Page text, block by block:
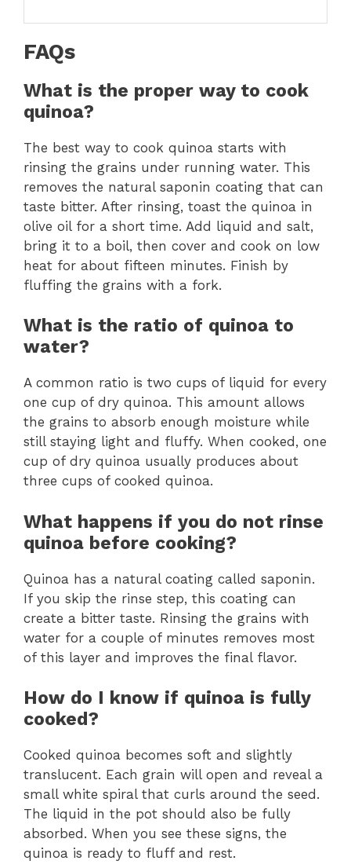
FAQs
What is the proper way to cook
quinoa?
The best way to cook quinoa starts with
rinsing the grains under running water. This
removes the natural saponin coating that can
taste bitter. After rinsing, toast the quinoa in
olive oil for a short time. Add liquid and salt,
bring it to a boil, then cover and cook on low
heat for about fifteen minutes. Finish by
fluffing the grains with a fork.
What is the ratio of quinoa to
water?
A common ratio is two cups of liquid for every
one cup of dry quinoa. This amount allows
the grains to absorb enough moisture while
still staying light and fluffy. When cooked, one
cup of dry quinoa usually produces about
three cups of cooked quinoa.
What happens if you do not rinse
quinoa before cooking?
Quinoa has a natural coating called saponin.
If you skip the rinse step, this coating can
create a bitter taste. Rinsing the grains with
water for a couple of minutes removes most
of this layer and improves the final flavor.
How do I know if quinoa is fully
cooked?
Cooked quinoa becomes soft and slightly
translucent. Each grain will open and reveal a
small white spiral that curls around the seed.
The liquid in the pot should also be fully
absorbed. When you see these signs, the
quinoa is ready to fluff and rest.